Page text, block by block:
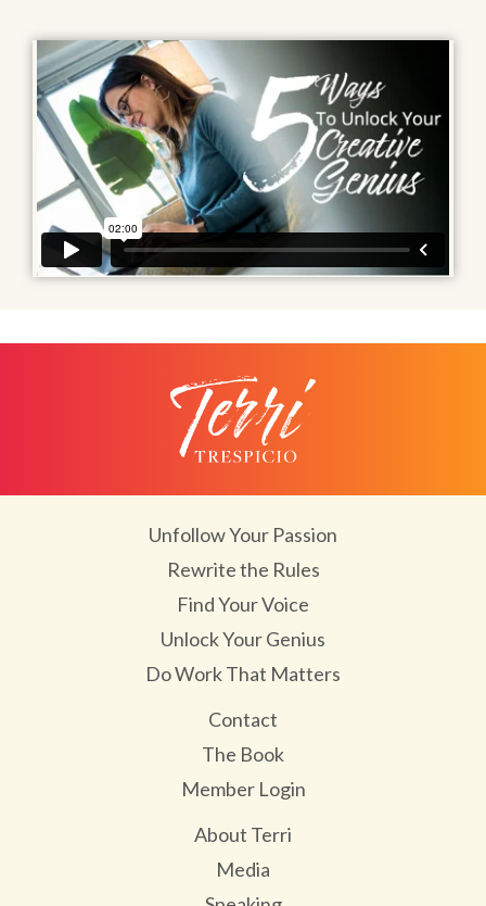
Unfollow Your Passion
Rewrite the Rules
Find Your Voice
Unlock Your Genius
Do Work That Matters
Contact
The Book
Member Login
About Terri
Media